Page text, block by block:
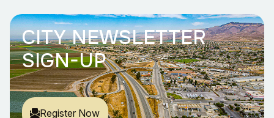
CITY NEWSLETTER
SIGN-UP
Register Now